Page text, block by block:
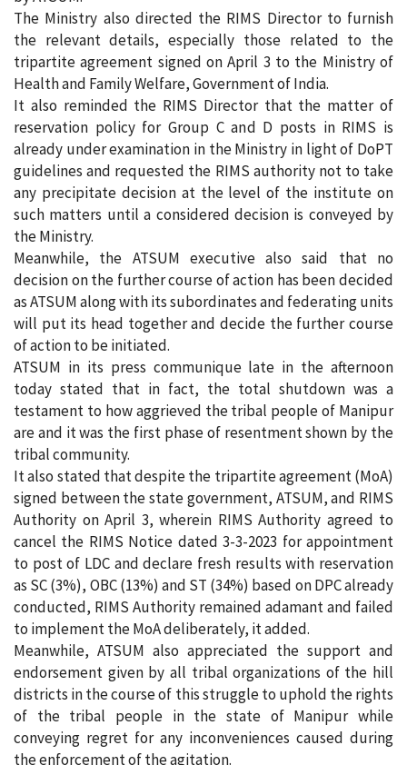
The Ministry also directed the RIMS Director to furnish
the relevant details, especially those related to the
tripartite agreement signed on April 3 to the Ministry of
Health and Family Welfare, Government of India.
It also reminded the RIMS Director that the matter of
reservation policy for Group C and D posts in RIMS is
already under examination in the Ministry in light of DoPT
guidelines and requested the RIMS authority not to take
any precipitate decision at the level of the institute on
such matters until a considered decision is conveyed by
the Ministry.
Meanwhile, the ATSUM executive also said that no
decision on the further course of action has been decided
as ATSUM along with its subordinates and federating units
will put its head together and decide the further course
of action to be initiated.
ATSUM in its press communique late in the afternoon
today stated that in fact, the total shutdown was a
testament to how aggrieved the tribal people of Manipur
are and it was the first phase of resentment shown by the
tribal community.
It also stated that despite the tripartite agreement (MoA)
signed between the state government, ATSUM, and RIMS
Authority on April 3, wherein RIMS Authority agreed to
cancel the RIMS Notice dated 3-3-2023 for appointment
to post of LDC and declare fresh results with reservation
as SC (3%), OBC (13%) and ST (34%) based on DPC already
conducted, RIMS Authority remained adamant and failed
to implement the MoA deliberately, it added.
Meanwhile, ATSUM also appreciated the support and
endorsement given by all tribal organizations of the hill
districts in the course of this struggle to uphold the rights
of the tribal people in the state of Manipur while
conveying regret for any inconveniences caused during
the enforcement of the agitation.